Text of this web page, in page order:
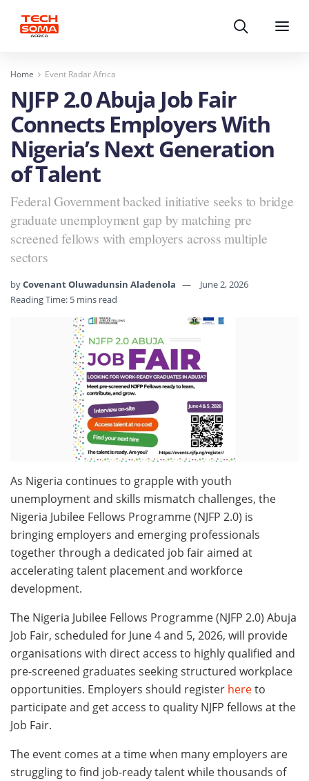
Search Menu
Home Event Radar Africa
NJFP 2.0 Abuja Job Fair
Connects Employers With
Nigeria’s Next Generation
of Talent
Federal Government backed initiative seeks to bridge
graduate unemployment gap by matching pre
screened fellows with employers across multiple
sectors
byCovenant Oluwadunsin Aladenola
June 2, 2026
Reading Time: 5 mins read
As Nigeria continues to grapple with youth
unemployment and skills mismatch challenges, the
Nigeria Jubilee Fellows Programme (NJFP 2.0) is
bringing employers and emerging professionals
together through a dedicated job fair aimed at
accelerating talent placement and workforce
development.
The Nigeria Jubilee Fellows Programme (NJFP 2.0) Abuja
Job Fair, scheduled for June 4 and 5, 2026, will provide
organisations with direct access to highly qualified and
pre-screened graduates seeking structured workplace
opportunities. Employers should register hereto
participate and get access to quality NJFP fellows at the
Job Fair.
The event comes at a time when many employers are
struggling to find job-ready talent while thousands of